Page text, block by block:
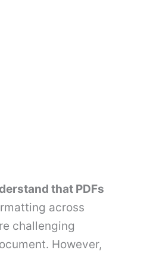
that PDFs
across
challenging
However,